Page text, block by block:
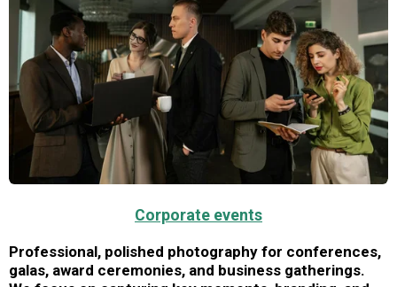
Corporate events
Professional, polished photography for conferences,
galas, award ceremonies, and business gatherings.